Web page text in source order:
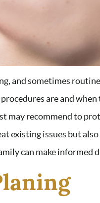
and sometimes
are and
recommend to
existing issues but
can make informed